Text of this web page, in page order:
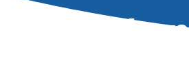
Our industry-leading services
maintain their water and
Steel